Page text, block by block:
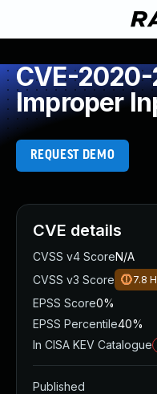
CVE-
Improper
REQUEST DEMO
CVE details
CVSS v4 ScoreN/A
CVSS v3 Score
7.8
EPSS Score0%
EPSS Percentile40%
In CISA KEV Catalogue
Published